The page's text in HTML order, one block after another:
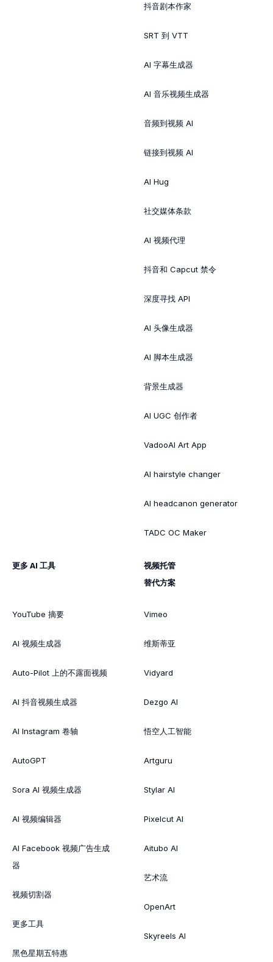
抖音剧本作家
SRT 到 VTT
AI 字幕生成器
AI 音乐视频生成器
音频到视频 AI
链接到视频 AI
AI Hug
社交媒体条款
AI 视频代理
抖音和 Capcut 禁令
深度寻找 API
AI 头像生成器
AI 脚本生成器
背景生成器
AI UGC 创作者
VadooAI Art App
AI hairstyle changer
AI headcanon generator
TADC OC Maker
更多 AI 工具
YouTube 摘要
AI 视频生成器
Auto-Pilot 上的不露面视频
AI 抖音视频生成器
AI Instagram 卷轴
AutoGPT
Sora AI 视频生成器
AI 视频编辑器
AI Facebook 视频广告生成
器
视频切割器
更多工具
黑色星期五特惠
视频托管
替代方案
Vimeo
维斯蒂亚
Vidyard
Dezgo AI
悟空人工智能
Artguru
Stylar AI
Pixelcut AI
Aitubo AI
艺术流
OpenArt
Skyreels AI